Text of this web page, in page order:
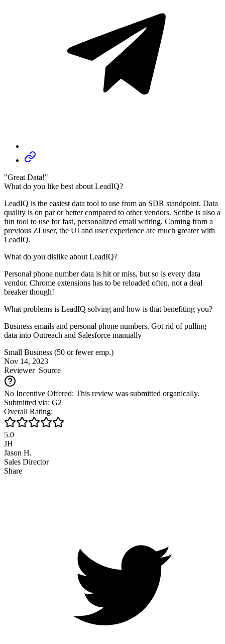
"Great Data!"
What do you like best about LeadIQ?
LeadIQ is the easiest data tool to use from an SDR standpoint. Data
quality is on par or better compared to other vendors. Scribe is also a
fun tool to use for fast, personalized email writing. Coming from a
previous ZI user, the UI and user experience are much greater with
LeadIQ.
What do you dislike about LeadIQ?
Personal phone number data is hit or miss, but so is every data
vendor. Chrome extensions has to be reloaded often, not a deal
breaker though!
What problems is LeadIQ solving and how is that benefiting you?
Business emails and personal phone numbers. Got rid of pulling
data into Outreach and Salesforce manually
Small Business (50 or fewer emp.)
Nov 14, 2023
ReviewerSource
No Incentive Offered: This review was submitted organically.
Submitted via: G2
Overall Rating:
5.0
JH
Jason H.
Sales Director
Share